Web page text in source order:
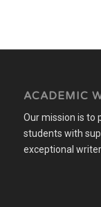
ACADEMIC
Our mission is to
students with
exceptional